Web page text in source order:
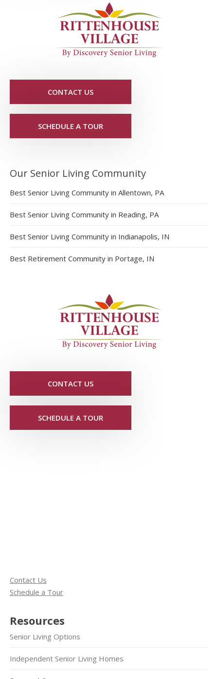
CONTACT US
SCHEDULE A TOUR
Our Senior Living Community
Best Senior Living Community in Allentown, PA
Best Senior Living Community in Reading, PA
Best Senior Living Community in Indianapolis, IN
Best Retirement Community in Portage, IN
CONTACT US
SCHEDULE A TOUR
Contact Us
Schedule a Tour
Resources
Senior Living Options
Independent Senior Living Homes